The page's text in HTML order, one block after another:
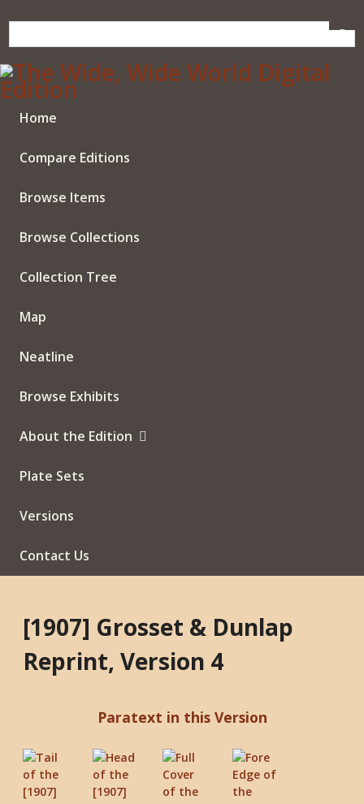
to
Home
Compare Editions
Browse Items
Browse Collections
Collection Tree
Map
Neatline
Browse Exhibits
About the Edition
Plate Sets
Versions
Contact Us
[1907] Grosset & Dunlap
Reprint, Version 4
Paratext in this Version